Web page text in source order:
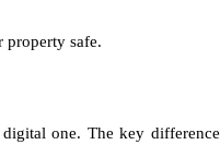
property safe.
one. The key